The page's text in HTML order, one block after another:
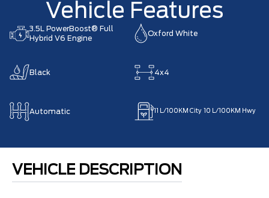
Vehicle Features
3.5L PowerBoost® Full
Hybrid V6 Engine
Oxford White
Black 4x4
Automatic L/100KM City 10 L/100KM Hwy
VEHICLE DESCRIPTION